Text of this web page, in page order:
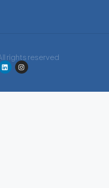
rights reserved